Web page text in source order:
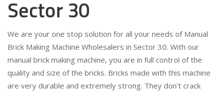
Sector 30
We are your one stop solution for all your needs of Manual
Brick Making Machine Wholesalers in Sector 30. With our
manual brick making machine, you are in full control of the
quality and size of the bricks. Bricks made with this machine
are very durable and extremely strong. They don't crack